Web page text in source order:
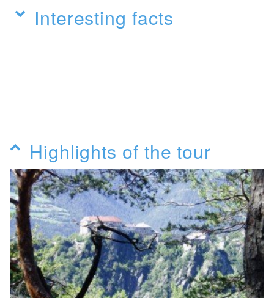
Interesting facts
Highlights of the tour